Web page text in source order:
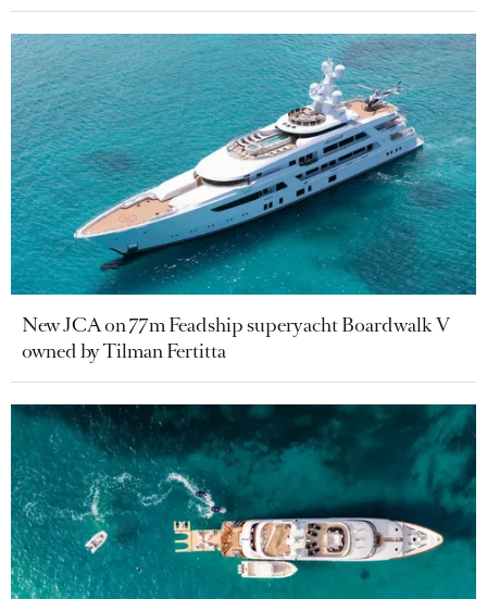
New JCA on 77m Feadship superyacht Boardwalk V
owned by Tilman Fertitta